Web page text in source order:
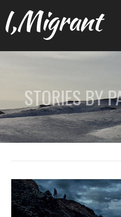
I,Migrant
STORIES BY